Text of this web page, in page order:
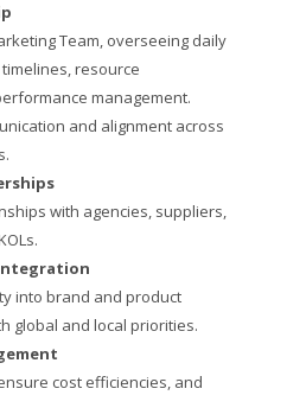
Team, overseeing daily
resource
management.
and alignment across
with agencies, suppliers,
into brand and product
global and local priorities.
cost efficiencies, and